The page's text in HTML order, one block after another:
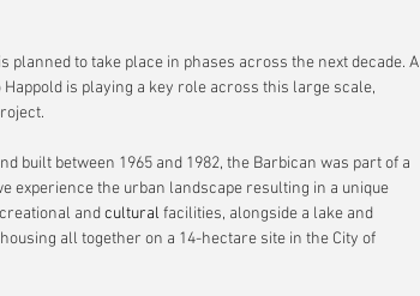
to take place in phases across the next decade. A
is playing a key role across this large scale,
built between 1965 and 1982, the Barbican was part of a
the urban landscape resulting in a unique
and cultural facilities, alongside a lake and
all together on a 14-hectare site in the City of